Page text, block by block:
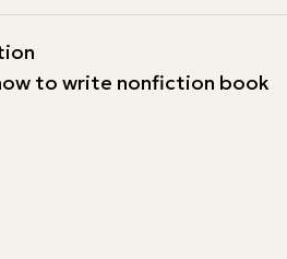
to write nonfiction book